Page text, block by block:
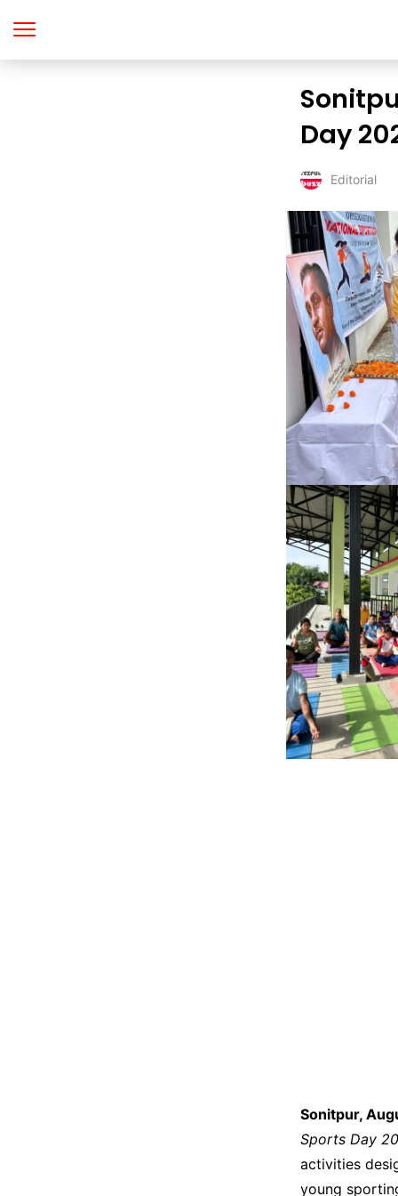
Day
Editorial
Sonitpur,
Sports Day
activities
young